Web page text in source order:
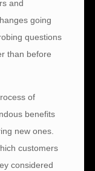
and
going
questions
than before
of
benefits
new ones.
customers
considered